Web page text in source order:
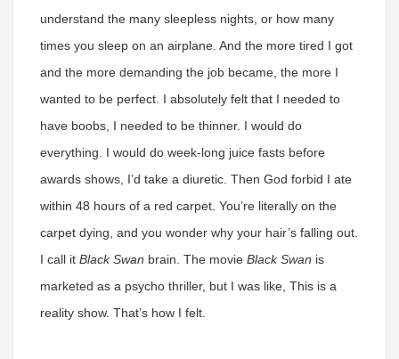
understand the many sleepless nights, or how many
times you sleep on an airplane. And the more tired I got
and the more demanding the job became, the more I
wanted to be perfect. I absolutely felt that I needed to
have boobs, I needed to be thinner. I would do
everything. I would do week-long juice fasts before
awards shows, I’d take a diuretic. Then God forbid I ate
within 48 hours of a red carpet. You’re literally on the
carpet dying, and you wonder why your hair’s falling out.
I call it Black Swan brain. The movie Black Swan is
marketed as a psycho thriller, but I was like, This is a
reality show. That’s how I felt.